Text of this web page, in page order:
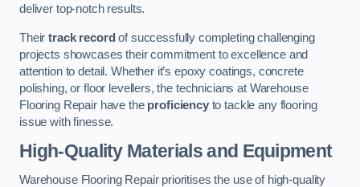
deliver top-notch results.
Theirtrack record of successfully completing challenging
projects showcases their commitment to excellence and
attention to detail. Whether it’s epoxy coatings, concrete
polishing, or floor levellers, the technicians at Warehouse
Flooring Repair have the proficiencyto tackle any flooring
issue with finesse.
High-Quality Materials and Equipment
Warehouse Flooring Repair prioritises the use of high-quality